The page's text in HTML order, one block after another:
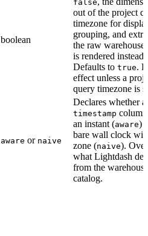
boolean
false
out of the project
timezone for
grouping, and
the raw warehouse
is rendered instead.
Defaults to true.
effect unless a
query timezone is
aware or naive
Declares whether a
timestamp
an instant (aware)
bare wall clock
zone (naive).
what Lightdash
from the warehouse
catalog.